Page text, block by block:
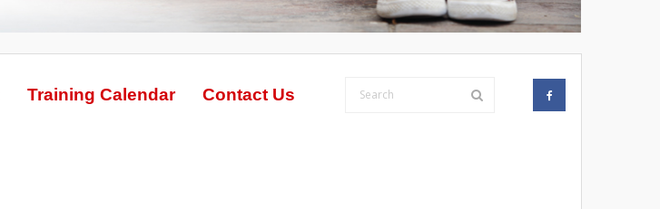
Training Calendar Contact Us